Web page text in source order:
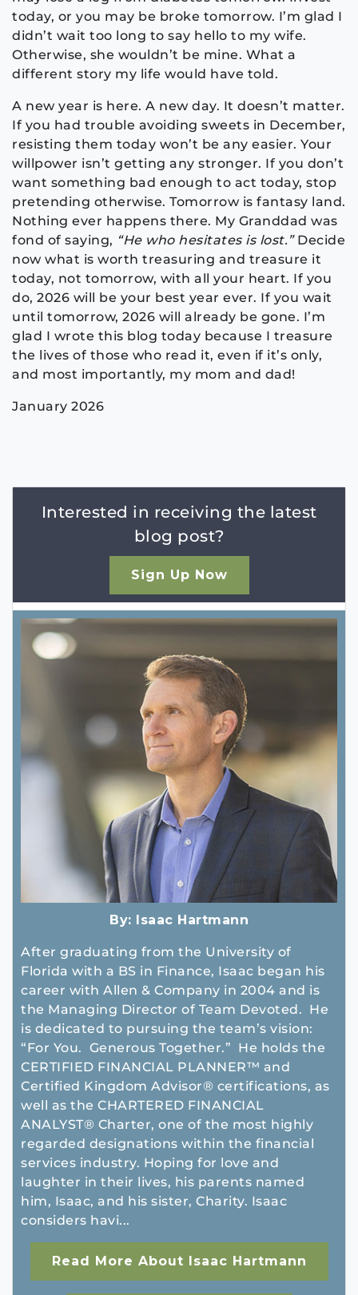
today, or you may be broke tomorrow. I’m glad I
didn’t wait too long to say hello to my wife.
Otherwise, she wouldn’t be mine. What a
different story my life would have told.
A new year is here. A new day. It doesn’t matter.
If you had trouble avoiding sweets in December,
resisting them today won’t be any easier. Your
willpower isn’t getting any stronger. If you don’t
want something bad enough to act today, stop
pretending otherwise. Tomorrow is fantasy land.
Nothing ever happens there. My Granddad was
fond of saying, “He who hesitates is lost.”Decide
now what is worth treasuring and treasure it
today, not tomorrow, with all your heart. If you
do, 2026 will be your best year ever. If you wait
until tomorrow, 2026 will already be gone. I’m
glad I wrote this blog today because I treasure
the lives of those who read it, even if it’s only,
and most importantly, my mom and dad!
January 2026
Interested in receiving the latest
blog post?
Sign Up Now
By: Isaac Hartmann
After graduating from the University of
Florida with a BS in Finance, Isaac began his
career with Allen & Company in 2004 and is
the Managing Director of Team Devoted. He
is dedicated to pursuing the team’s vision:
“For You. Generous Together.” He holds the
CERTIFIED FINANCIAL PLANNER™ and
Certified Kingdom Advisor® certifications, as
well as the CHARTERED FINANCIAL
ANALYST® Charter, one of the most highly
regarded designations within the financial
services industry. Hoping for love and
laughter in their lives, his parents named
him, Isaac, and his sister, Charity. Isaac
considers havi...
Read More About Isaac Hartmann